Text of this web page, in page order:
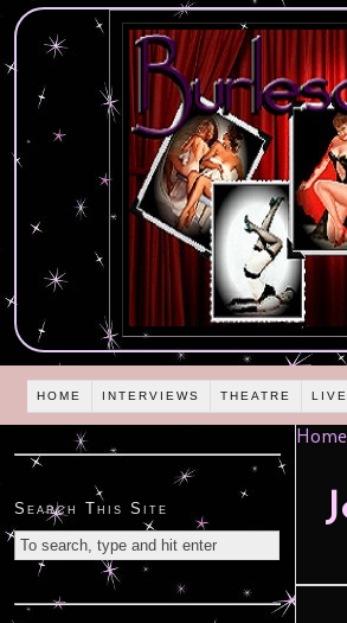
HOME INTERVIEWS THEATRE
Home
Search This Site